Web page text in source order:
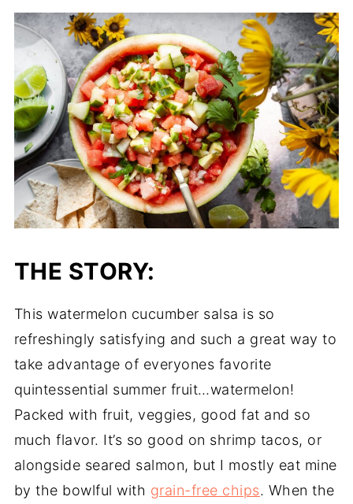
THE STORY:
This watermelon cucumber salsa is so
refreshingly satisfying and such a great way to
take advantage of everyones favorite
quintessential summer fruit…watermelon!
Packed with fruit, veggies, good fat and so
much flavor. It’s so good on shrimp tacos, or
alongside seared salmon, but I mostly eat mine
by the bowlful with grain-free chips. When the